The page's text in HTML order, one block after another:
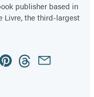
publisher based in
Livre, the third-largest
PinterestThreadsEmail